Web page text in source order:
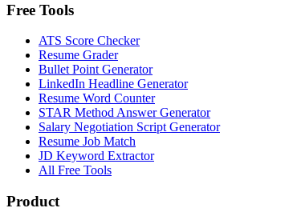
Free Tools
ATS Score Checker
Resume Grader
Bullet Point Generator
LinkedIn Headline Generator
Resume Word Counter
STAR Method Answer Generator
Salary Negotiation Script Generator
Resume Job Match
JD Keyword Extractor
All Free Tools
Product